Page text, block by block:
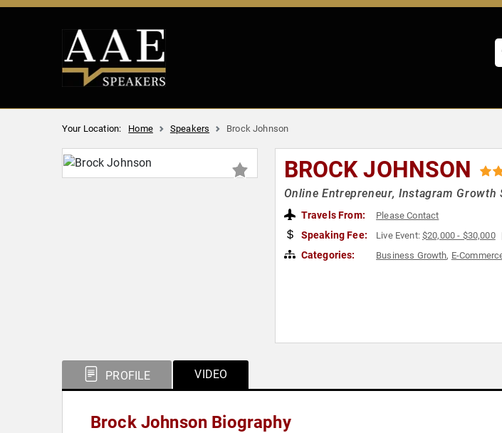
Your Location: Home Speakers Brock Johnson
BROCK JOHNSON
Online Entrepreneur, Instagram
Travels From: Please Contact
Speaking Fee: Live Event:$20,000 - $30,000
Categories: Business Growth, E-
PROFILE VIDEO
Brock Johnson Biography